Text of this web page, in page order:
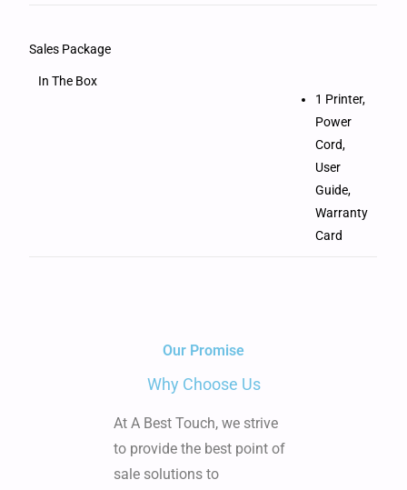
Sales Package
In The Box
1 Printer,
Power
Cord,
User
Guide,
Warranty
Card
Our Promise
Why Choose Us
At A Best Touch, we strive
to provide the best point of
sale solutions to